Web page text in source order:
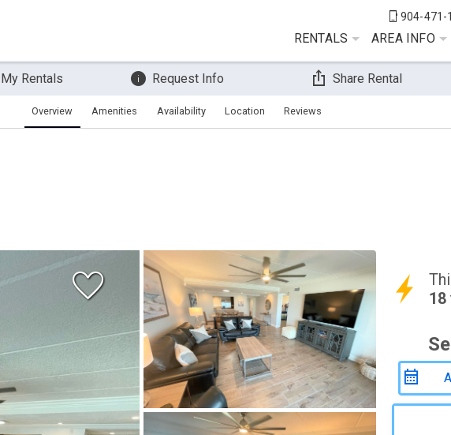
904-471-
RENTALS AREA INFO
Overview Amenities Availability Location Reviews
Rentals Request Info Share Rental
18